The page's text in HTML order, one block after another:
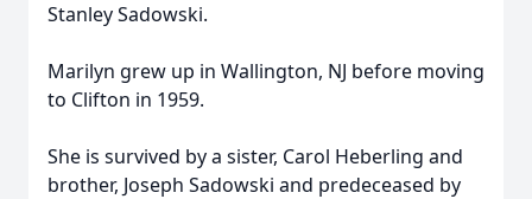
Stanley Sadowski.
Marilyn grew up in Wallington, NJ before moving
to Clifton in 1959.
She is survived by a sister, Carol Heberling and
brother, Joseph Sadowski and predeceased by